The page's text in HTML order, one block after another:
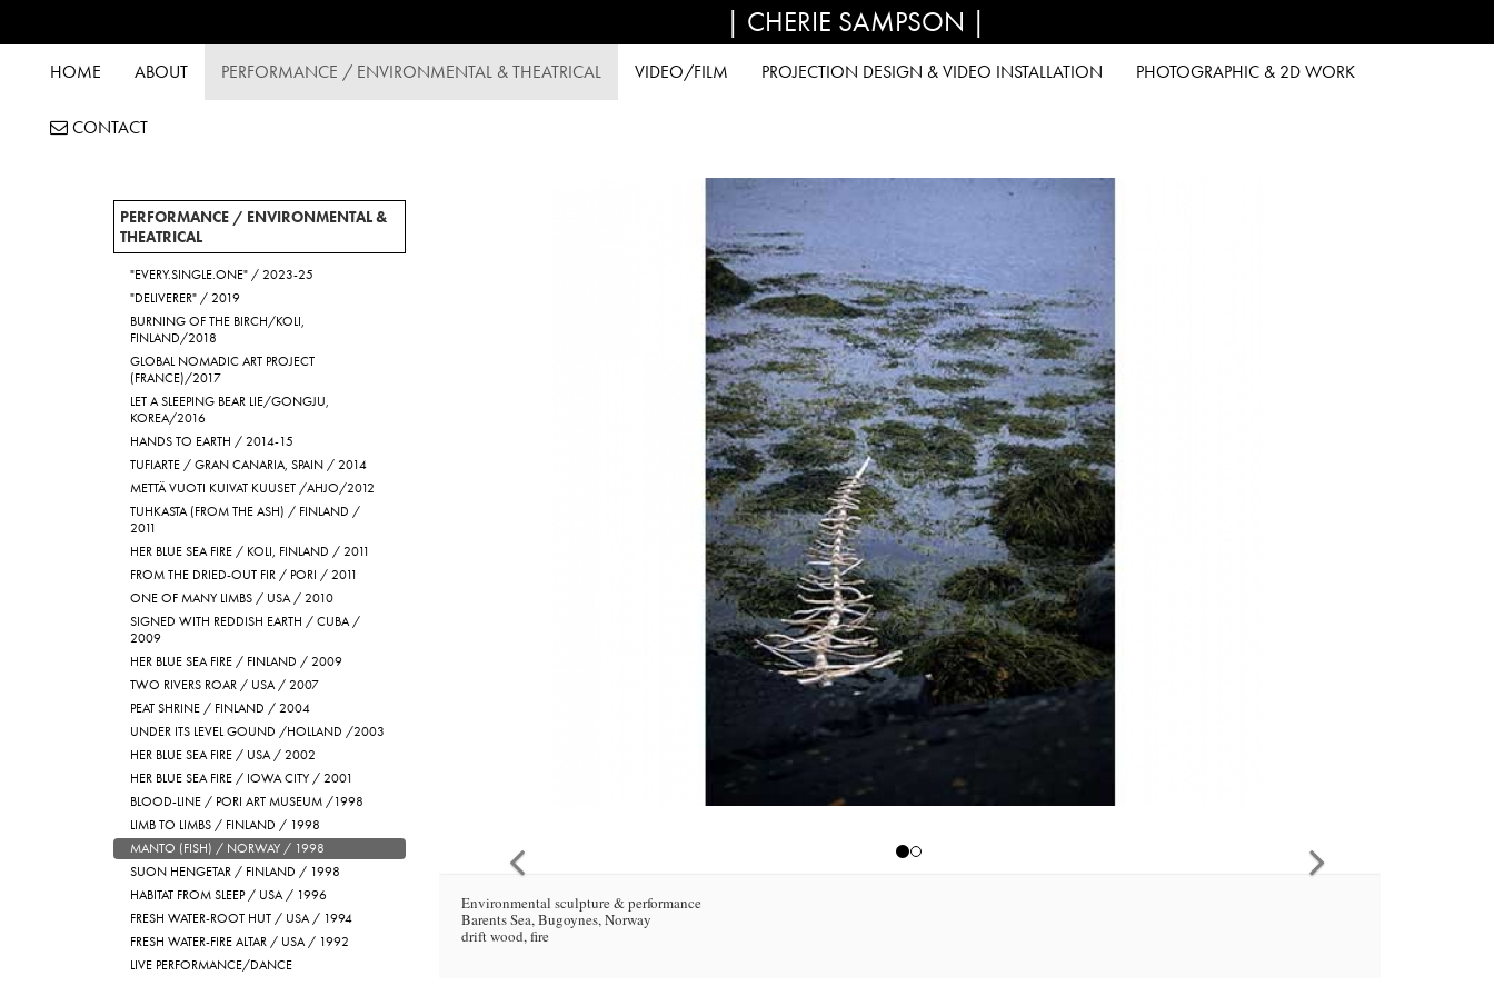
| CHERIE SAMPSON |
HOME ABOUT PERFORMANCE / ENVIRONMENTAL & THEATRICAL VIDEO/FILM PROJECTION DESIGN & VIDEO INSTALLATION PHOTOGRAPHIC & 2D WORK
CONTACT
PERFORMANCE / ENVIRONMENTAL &
THEATRICAL
"EVERY.SINGLE.ONE" / 2023-25
"DELIVERER" / 2019
BURNING OF THE BIRCH/KOLI,
FINLAND/2018
GLOBAL NOMADIC ART PROJECT
(FRANCE)/2017
LET A SLEEPING BEAR LIE/GONGJU,
KOREA/2016
HANDS TO EARTH / 2014-15
TUFIARTE / GRAN CANARIA, SPAIN / 2014
METTÄ VUOTI KUIVAT KUUSET /AHJO/2012
TUHKASTA (FROM THE ASH) / FINLAND /
2011
HER BLUE SEA FIRE / KOLI, FINLAND / 2011
FROM THE DRIED-OUT FIR / PORI / 2011
ONE OF MANY LIMBS / USA / 2010
SIGNED WITH REDDISH EARTH / CUBA /
2009
HER BLUE SEA FIRE / FINLAND / 2009
TWO RIVERS ROAR / USA / 2007
PEAT SHRINE / FINLAND / 2004
UNDER ITS LEVEL GOUND /HOLLAND /2003
HER BLUE SEA FIRE / USA / 2002
HER BLUE SEA FIRE / IOWA CITY / 2001
BLOOD-LINE / PORI ART MUSEUM /1998
LIMB TO LIMBS / FINLAND / 1998
MANTO (FISH) / NORWAY / 1998
SUON HENGETAR / FINLAND / 1998
HABITAT FROM SLEEP / USA / 1996
FRESH WATER-ROOT HUT / USA / 1994
FRESH WATER-FIRE ALTAR / USA / 1992
LIVE PERFORMANCE/DANCE
Environmental sculpture & performance
Barents Sea, Bugoynes, Norway
drift wood, fire